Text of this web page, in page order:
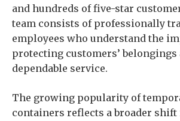
and hundreds of five-star
team consists of professionally
employees who understand the
protecting customers’
dependable service.
The growing popularity of
containers reflects a broader